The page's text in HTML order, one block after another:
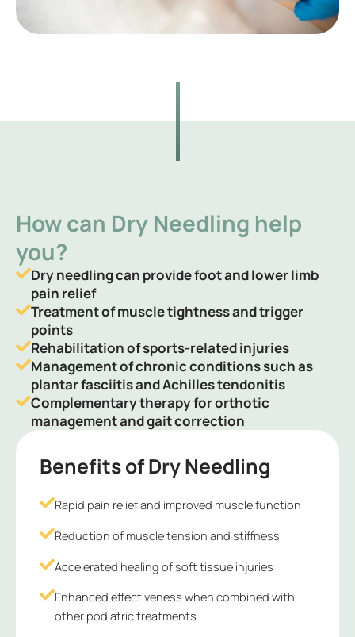
How can Dry Needling help
you?
Dry needling can provide foot and lower limb
pain relief
Treatment of muscle tightness and trigger
points
Rehabilitation of sports-related injuries
Management of chronic conditions such as
plantar fasciitis and Achilles tendonitis
Complementary therapy for orthotic
management and gait correction
Benefits of Dry Needling
Rapid pain relief and improved muscle function
Reduction of muscle tension and stiffness
Accelerated healing of soft tissue injuries
Enhanced effectiveness when combined with
other podiatric treatments